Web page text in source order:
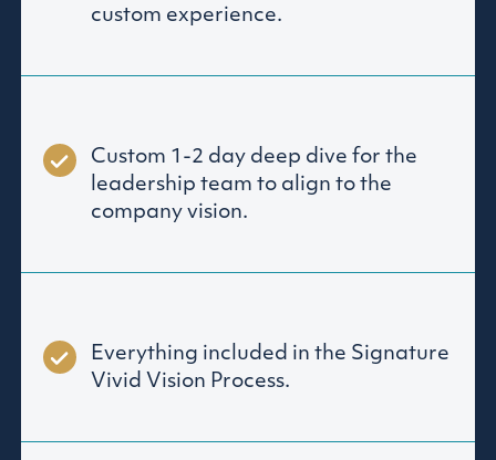
custom experience.
Custom 1-2 day deep dive for the
leadership team to align to the
company vision.
Everything included in the Signature
Vivid Vision Process.